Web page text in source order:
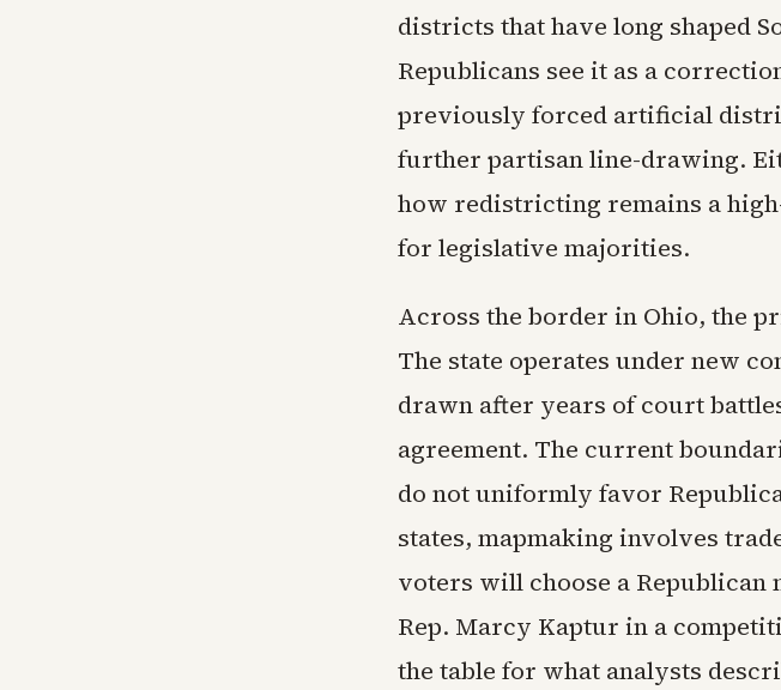
districts that have long shaped
Republicans see it as a
previously forced artificial
further partisan line-drawing.
how redistricting remains a
for legislative majorities.
Across the border in Ohio, the
The state operates under new
drawn after years of court
agreement. The current
do not uniformly favor
states, mapmaking involves
voters will choose a Republican
Rep. Marcy Kaptur in a
the table for what analysts